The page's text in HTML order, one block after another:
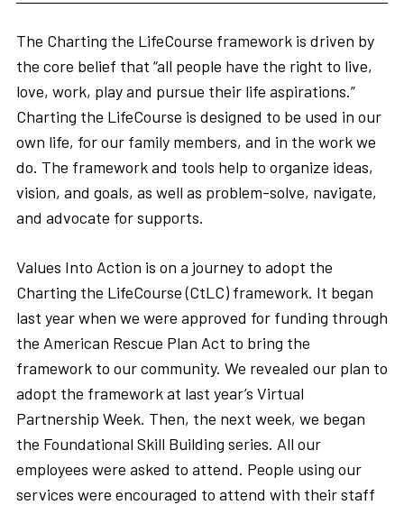
The Charting the LifeCourse framework is driven by
the core belief that “all people have the right to live,
love, work, play and pursue their life aspirations.”
Charting the LifeCourse is designed to be used in our
own life, for our family members, and in the work we
do. The framework and tools help to organize ideas,
vision, and goals, as well as problem-solve, navigate,
and advocate for supports.
Values Into Action is on a journey to adopt the
Charting the LifeCourse (CtLC) framework. It began
last year when we were approved for funding through
the American Rescue Plan Act to bring the
framework to our community. We revealed our plan to
adopt the framework at last year’s Virtual
Partnership Week. Then, the next week, we began
the Foundational Skill Building series. All our
employees were asked to attend. People using our
services were encouraged to attend with their staff